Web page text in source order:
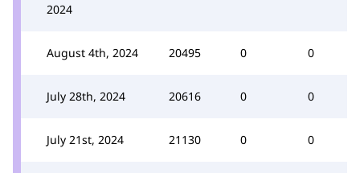
2024
August 4th, 2024 20495 0 0
July 28th, 2024 20616 0 0
July 21st, 2024 21130 0 0